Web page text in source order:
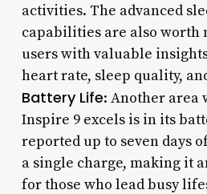
activities. The advanced
capabilities are also worth
users with valuable
heart rate, sleep quality,
Battery Life: Another area
Inspire 9 excels is in its
reported up to seven days
a single charge, making it
for those who lead busy